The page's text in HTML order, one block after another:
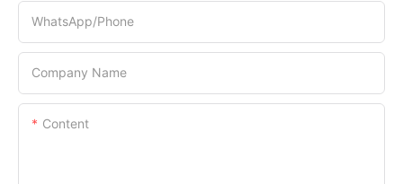
WhatsApp/Phone
Company Name
Content